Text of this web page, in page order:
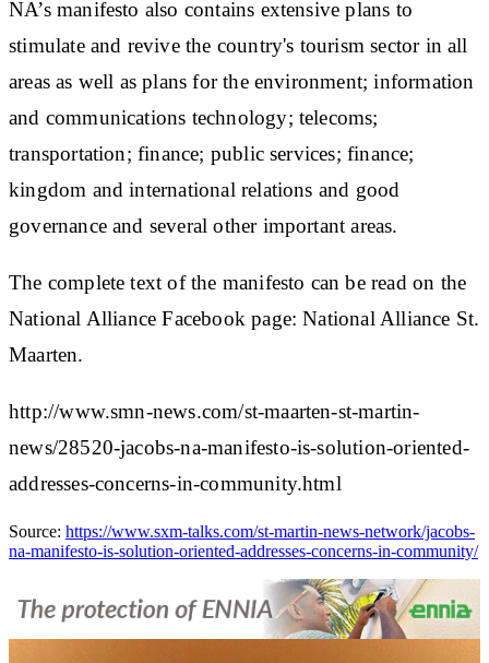
NA’s manifesto also contains extensive plans to
stimulate and revive the country's tourism sector in all
areas as well as plans for the environment; information
and communications technology; telecoms;
transportation; finance; public services; finance;
kingdom and international relations and good
governance and several other important areas.
The complete text of the manifesto can be read on the
National Alliance Facebook page: National Alliance St.
Maarten.
http://www.smn-news.com/st-maarten-st-martin-
news/28520-jacobs-na-manifesto-is-solution-oriented-
addresses-concerns-in-community.html
Source: https://www.sxm-talks.com/st-martin-news-network/jacobs-
na-manifesto-is-solution-oriented-addresses-concerns-in-community/